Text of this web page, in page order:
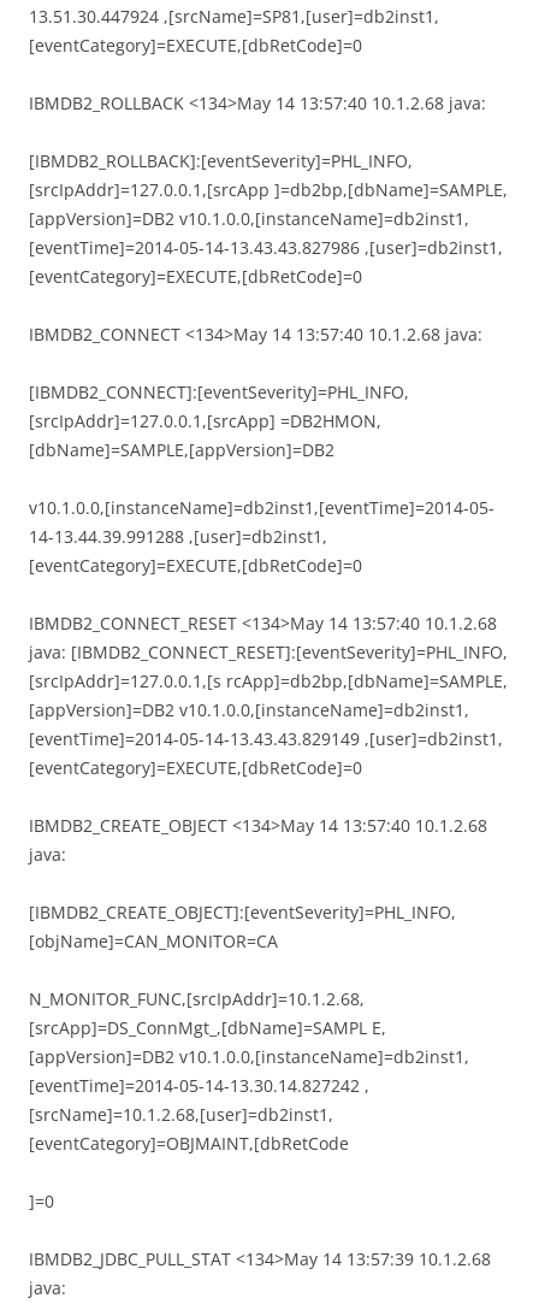
13.51.30.447924 ,[srcName]=SP81,[user]=db2inst1,
[eventCategory]=EXECUTE,[dbRetCode]=0
IBMDB2_ROLLBACK <134>May 14 13:57:40 10.1.2.68 java:
[IBMDB2_ROLLBACK]:[eventSeverity]=PHL_INFO,
[srcIpAddr]=127.0.0.1,[srcApp ]=db2bp,[dbName]=SAMPLE,
[appVersion]=DB2 v10.1.0.0,[instanceName]=db2inst1,
[eventTime]=2014-05-14-13.43.43.827986 ,[user]=db2inst1,
[eventCategory]=EXECUTE,[dbRetCode]=0
IBMDB2_CONNECT <134>May 14 13:57:40 10.1.2.68 java:
[IBMDB2_CONNECT]:[eventSeverity]=PHL_INFO,
[srcIpAddr]=127.0.0.1,[srcApp] =DB2HMON,
[dbName]=SAMPLE,[appVersion]=DB2
v10.1.0.0,[instanceName]=db2inst1,[eventTime]=2014-05-
14-13.44.39.991288 ,[user]=db2inst1,
[eventCategory]=EXECUTE,[dbRetCode]=0
IBMDB2_CONNECT_RESET <134>May 14 13:57:40 10.1.2.68
java: [IBMDB2_CONNECT_RESET]:[eventSeverity]=PHL_INFO,
[srcIpAddr]=127.0.0.1,[s rcApp]=db2bp,[dbName]=SAMPLE,
[appVersion]=DB2 v10.1.0.0,[instanceName]=db2inst1,
[eventTime]=2014-05-14-13.43.43.829149 ,[user]=db2inst1,
[eventCategory]=EXECUTE,[dbRetCode]=0
IBMDB2_CREATE_OBJECT <134>May 14 13:57:40 10.1.2.68
java:
[IBMDB2_CREATE_OBJECT]:[eventSeverity]=PHL_INFO,
[objName]=CAN_MONITOR=CA
N_MONITOR_FUNC,[srcIpAddr]=10.1.2.68,
[srcApp]=DS_ConnMgt_,[dbName]=SAMPL E,
[appVersion]=DB2 v10.1.0.0,[instanceName]=db2inst1,
[eventTime]=2014-05-14-13.30.14.827242 ,
[srcName]=10.1.2.68,[user]=db2inst1,
[eventCategory]=OBJMAINT,[dbRetCode
]=0
IBMDB2_JDBC_PULL_STAT <134>May 14 13:57:39 10.1.2.68
java: